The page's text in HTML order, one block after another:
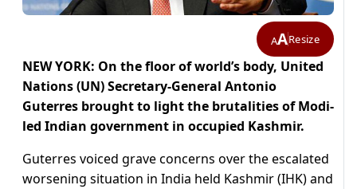
AAResize
NEW YORK: On the floor of world’s body, United
Nations (UN) Secretary-General Antonio
Guterres brought to light the brutalities of Modi-
led Indian government in occupied Kashmir.
Guterres voiced grave concerns over the escalated
worsening situation in India held Kashmir (IHK) and